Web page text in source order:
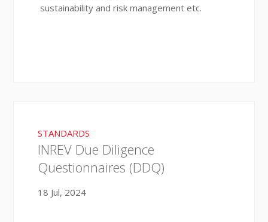
sustainability and risk management etc.
STANDARDS
INREV Due Diligence
Questionnaires (DDQ)
18 Jul, 2024